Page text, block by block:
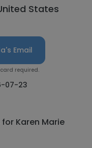
States
Email
card required.
07-23
Karen Marie